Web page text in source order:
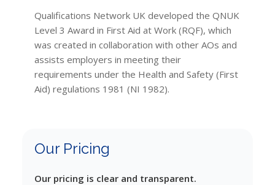
Qualifications Network UK developed the QNUK
Level 3 Award in First Aid at Work (RQF), which
was created in collaboration with other AOs and
assists employers in meeting their
requirements under the Health and Safety (First
Aid) regulations 1981 (NI 1982).
Our Pricing
Our pricing is clear and transparent.